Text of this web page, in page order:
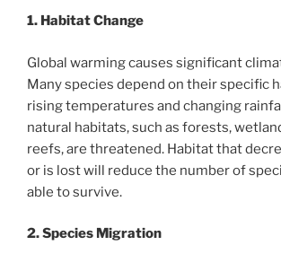
1. Habitat Change
Global warming causes significant
Many species depend on their specific
rising temperatures and changing
natural habitats, such as forests,
reefs, are threatened. Habitat that
or is lost will reduce the number of
able to survive.
2. Species Migration